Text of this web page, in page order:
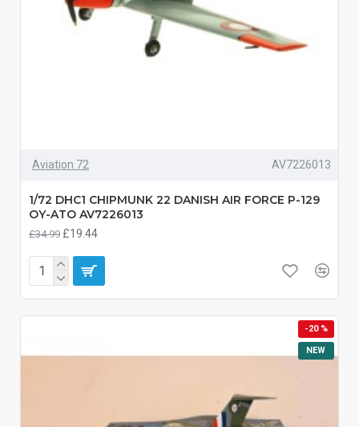
Aviation 72 AV7226013
1/72 DHC1 CHIPMUNK 22 DANISH AIR FORCE P-129
OY-ATO AV7226013
£34.99 £19.44
NEW
-20 %